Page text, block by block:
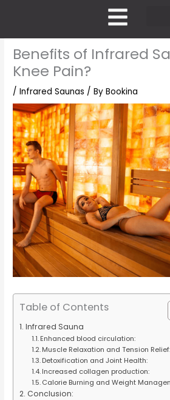
Benefits of Infrared
Knee Pain?
/Infrared Saunas / ByBookina
Table of Contents
Infrared Sauna
Enhanced blood circulation:
Muscle Relaxation and Tension Relief:
Detoxification and Joint Health:
Increased collagen production:
Calorie Burning and Weight
Conclusion: